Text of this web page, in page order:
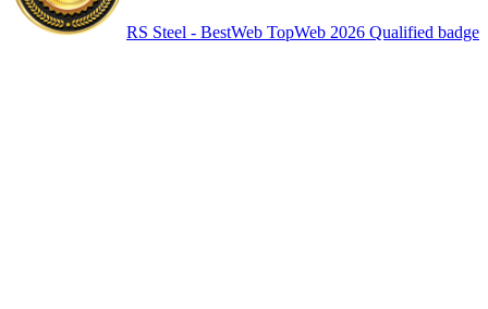
RS Steel - BestWeb TopWeb 2026 Qualified badge